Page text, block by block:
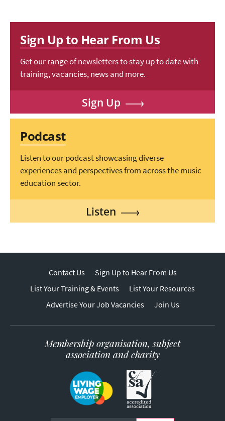
Sign Up to Hear From Us
Get our range of newsletters to stay up to date with
training, vacancies, news and more.
Sign Up
Podcast
Listen to our podcast showcasing diverse
experiences and perspectives from across the music
education sector.
Listen
Contact Us
Sign Up to Hear From Us
List Your Training & Events
List Your Resources
Advertise Your Job Vacancies
Join Us
Membership organisation, subject
association and charity